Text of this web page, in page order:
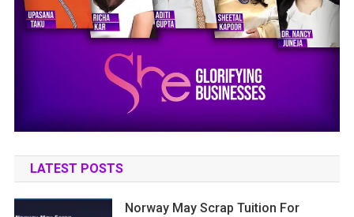
LATEST POSTS
Norway May Scrap Tuition For